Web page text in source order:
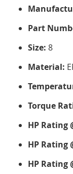
Part
Size: 8
Material:
Torque
HP Rating
HP Rating
HP Rating